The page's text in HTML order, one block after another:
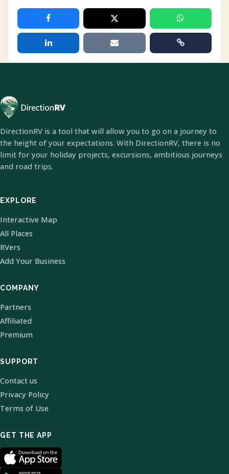
DirectionRV is a tool that will allow you to go on a journey to
the height of your expectations. With DirectionRV, there is no
limit for your holiday projects, excursions, ambitious journeys
and road trips.
EXPLORE
Interactive Map
All Places
RVers
Add Your Business
COMPANY
Partners
Affiliated
Premium
SUPPORT
Contact us
Privacy Policy
Terms of Use
GET THE APP